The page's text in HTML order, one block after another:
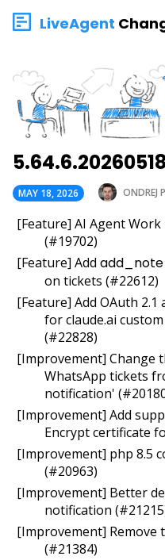
LiveAgent
MAY 18, 2026 ONDREJ
[Feature] AI Agent
(#19702)
[Feature] Add add_note
on tickets (#22612)
[Feature] Add OAuth
for claude.ai
(#22828)
[Improvement] Change
WhatsApp tickets
notification'
[Improvement] Add
Encrypt certificate
[Improvement] php 8.5
(#20963)
[Improvement] Better
notification
[Improvement] Remove
(#21384)